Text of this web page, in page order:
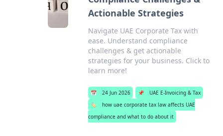
Actionable Strategies
Navigate UAE Corporate Tax with
ease. Understand compliance
challenges & get actionable
strategies for your business. Click to
learn more!
📅 24 Jun 2026 📌
UAE E-Invoicing & Tax
🏷️
how uae corporate tax law affects UAE
compliance and what to do about it